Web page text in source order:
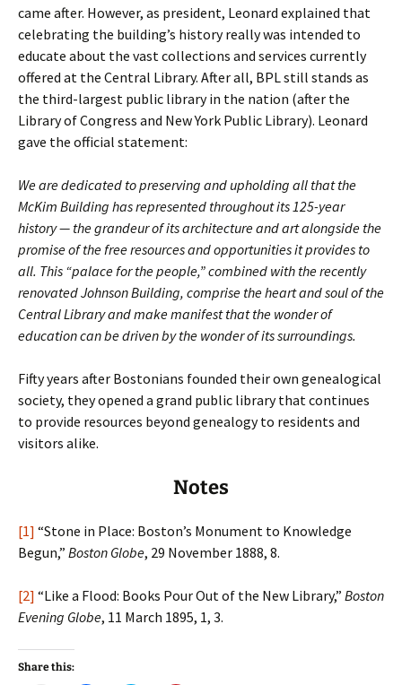
came after. However, as president, Leonard explained that
celebrating the building’s history really was intended to
educate about the vast collections and services currently
offered at the Central Library. After all, BPL still stands as
the third-largest public library in the nation (after the
Library of Congress and New York Public Library). Leonard
gave the official statement:
We are dedicated to preserving and upholding all that the
McKim Building has represented throughout its 125-year
history — the grandeur of its architecture and art alongside the
promise of the free resources and opportunities it provides to
all. This “palace for the people,” combined with the recently
renovated Johnson Building, comprise the heart and soul of the
Central Library and make manifest that the wonder of
education can be driven by the wonder of its surroundings.
Fifty years after Bostonians founded their own genealogical
society, they opened a grand public library that continues
to provide resources beyond genealogy to residents and
visitors alike.
Notes
[1] “Stone in Place: Boston’s Monument to Knowledge
Begun,” Boston Globe, 29 November 1888, 8.
[2] “Like a Flood: Books Pour Out of the New Library,” Boston
Evening Globe, 11 March 1895, 1, 3.
Share this: